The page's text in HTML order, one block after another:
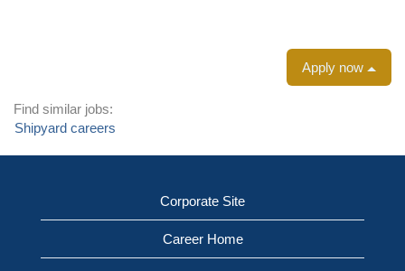
Apply now
Find similar jobs:
Shipyard careers
Corporate Site
Career Home